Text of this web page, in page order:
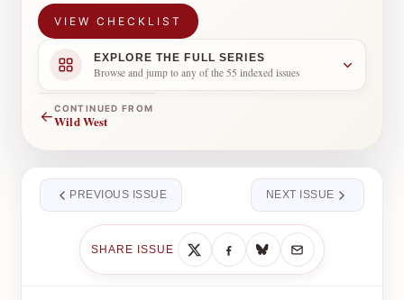
VIEW CHECKLIST
EXPLORE THE FULL SERIES
Browse and jump to any of the 55 indexed issues
←CONTINUED FROM
Wild West
PREVIOUS ISSUE
SHARE ISSUE
NEXT ISSUE